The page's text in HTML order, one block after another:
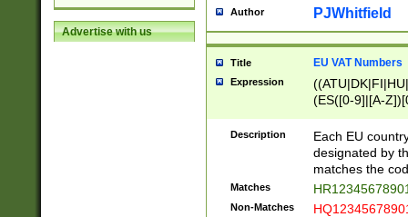
Advertise with us
Author PJWhitfield
Title EU VAT Numbers
Expression
(ES([0-9]|[A-
{11}|CY[0-
{9}|FR[A-Z0-
{2}|LT[0-
{10}|RO[0-
Description
Each EU
designated by
matches the
Matches
Non-Matches